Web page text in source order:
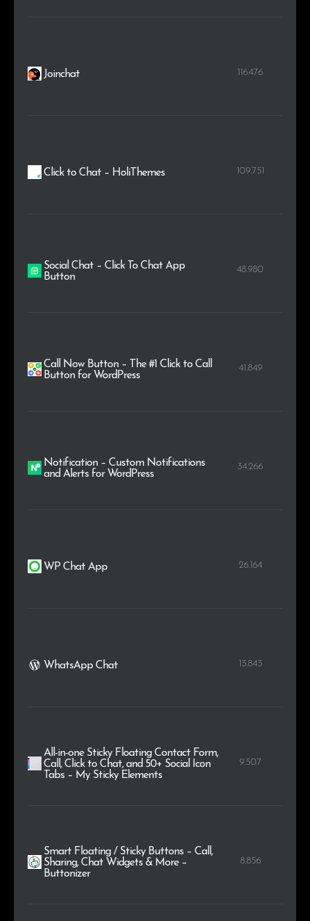
Joinchat 116.476
Click to Chat – HoliThemes 109.751
Social Chat – Click To Chat App
Button
48.980
Call Now Button – The #1 Click to Call
Button for WordPress
41.849
Notification – Custom Notifications
and Alerts for WordPress
34.266
WP Chat App 26.164
WhatsApp Chat 13.843
All-in-one Sticky Floating Contact Form,
Call, Click to Chat, and 50+ Social Icon
Tabs – My Sticky Elements
9.507
Smart Floating / Sticky Buttons – Call,
Sharing, Chat Widgets & More –
Buttonizer
8.856